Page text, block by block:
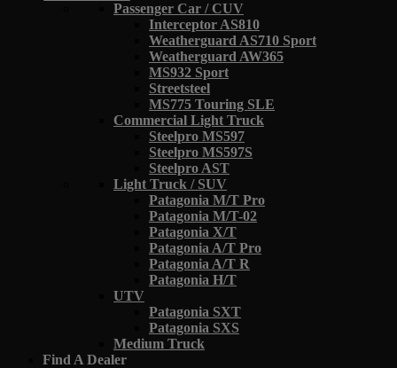
Passenger Car / CUV
Interceptor AS810
Weatherguard AS710 Sport
Weatherguard AW365
MS932 Sport
Streetsteel
MS775 Touring SLE
Commercial Light Truck
Steelpro MS597
Steelpro MS597S
Steelpro AST
Light Truck / SUV
Patagonia M/T Pro
Patagonia M/T-02
Patagonia X/T
Patagonia A/T Pro
Patagonia A/T R
Patagonia H/T
UTV
Patagonia SXT
Patagonia SXS
Medium Truck
Find A Dealer